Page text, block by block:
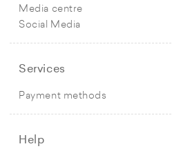
Media centre
Social Media
Services
Payment methods
Help